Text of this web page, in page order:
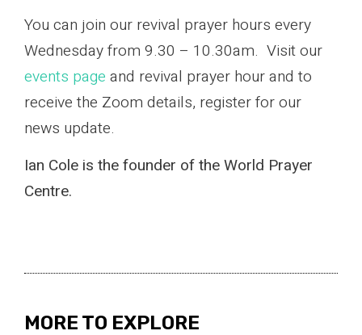
You can join our revival prayer hours every
Wednesday from 9.30 – 10.30am. Visit our
events page and revival prayer hour and to
receive the Zoom details, register for our
news update.
Ian Cole is the founder of the World Prayer
Centre.
MORE TO EXPLORE